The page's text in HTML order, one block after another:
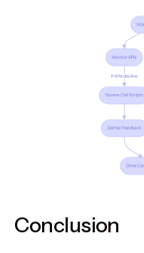
Conclusion